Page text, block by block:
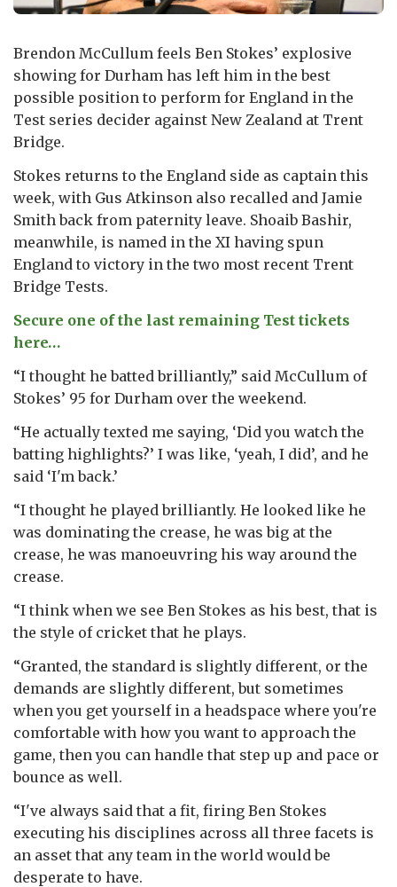
Brendon McCullum feels Ben Stokes’ explosive
showing for Durham has left him in the best
possible position to perform for England in the
Test series decider against New Zealand at Trent
Bridge.
Stokes returns to the England side as captain this
week, with Gus Atkinson also recalled and Jamie
Smith back from paternity leave. Shoaib Bashir,
meanwhile, is named in the XI having spun
England to victory in the two most recent Trent
Bridge Tests.
Secure one of the last remaining Test tickets
here…
“I thought he batted brilliantly,” said McCullum of
Stokes’ 95 for Durham over the weekend.
“He actually texted me saying, ‘Did you watch the
batting highlights?’ I was like, ‘yeah, I did’, and he
said ‘I'm back.’
“I thought he played brilliantly. He looked like he
was dominating the crease, he was big at the
crease, he was manoeuvring his way around the
crease.
“I think when we see Ben Stokes as his best, that is
the style of cricket that he plays.
“Granted, the standard is slightly different, or the
demands are slightly different, but sometimes
when you get yourself in a headspace where you're
comfortable with how you want to approach the
game, then you can handle that step up and pace or
bounce as well.
“I've always said that a fit, firing Ben Stokes
executing his disciplines across all three facets is
an asset that any team in the world would be
desperate to have.